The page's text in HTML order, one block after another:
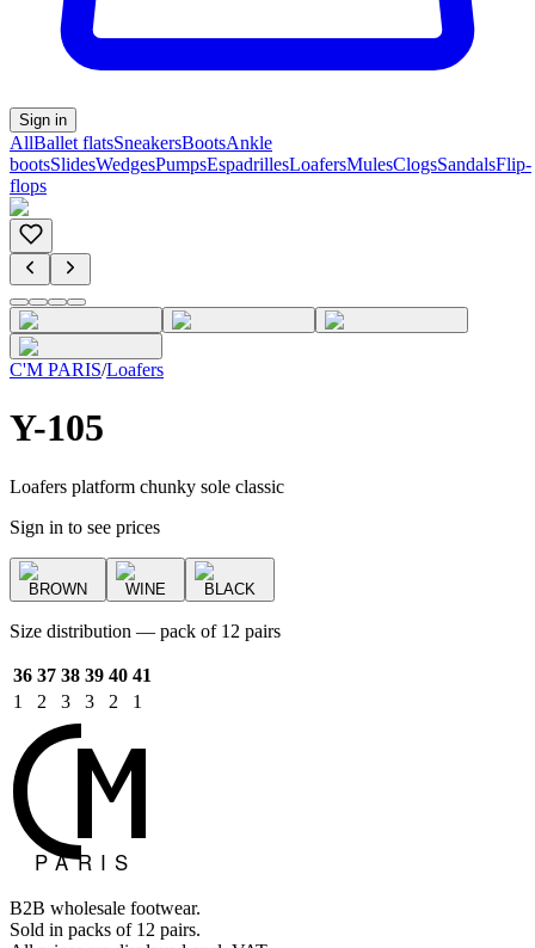
Sign in
AllBallet flatsSneakersBootsAnkle
bootsSlidesWedgesPumpsEspadrillesLoafersMulesClogsSandalsFlip-
flops
C'M PARIS/Loafers
Y-105
Loafers platform chunky sole classic
Sign in to see prices
BROWN WINE BLACK
Size distribution — pack of 12 pairs
36 37 38 39 40 41
1
2 3 3 2 1
B2B wholesale footwear.
Sold in packs of 12 pairs.